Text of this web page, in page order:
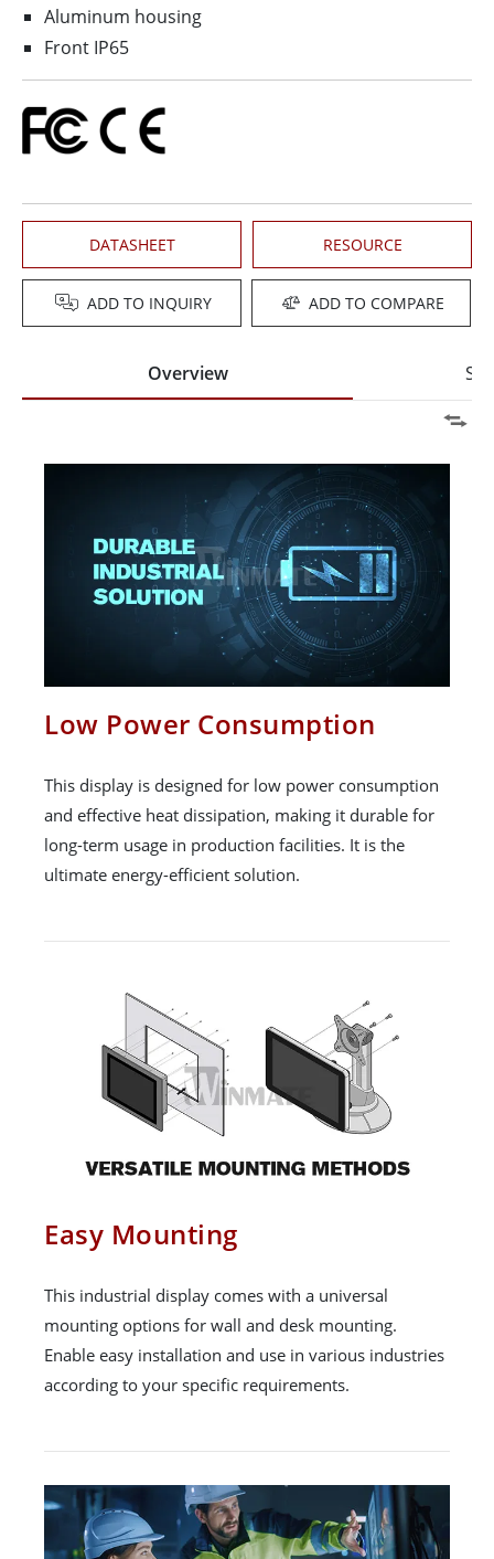
Aluminum housing
Front IP65
DATASHEET RESOURCE
ADD TO INQUIRY ADD TO COMPARE
Overview
Low Power Consumption
This display is designed for low power consumption
and effective heat dissipation, making it durable for
long-term usage in production facilities. It is the
ultimate energy-efficient solution.
Easy Mounting
This industrial display comes with a universal
mounting options for wall and desk mounting.
Enable easy installation and use in various industries
according to your specific requirements.